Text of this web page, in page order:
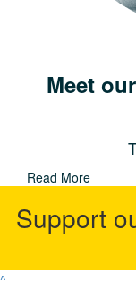
Meet
Read More
Support
^